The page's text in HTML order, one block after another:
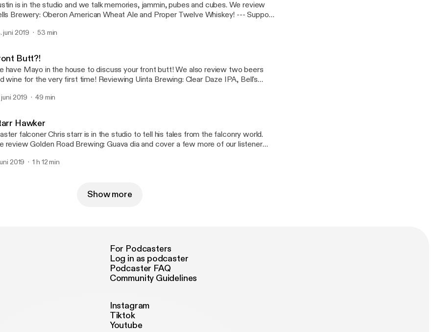
is in the studio and we talk memories, jammin, pubes and cubes. We review
Brewery: Oberon American Wheat Ale and Proper Twelve Whiskey! --- Support
juni 2019 53 min
Butt?!
have Mayo in the house to discuss your front butt! We also review two beers
wine for the very first time! Reviewing Uinta Brewing: Clear Daze IPA, Bell's
https://anchor.fm/chance-and-mark/support
juni 2019 49 min
Hawker
falconer Chris starr is in the studio to tell his tales from the falconry world.
review Golden Road Brewing: Guava dia and cover a few more of our listener
2019 1 h 12 min
Show more
For Podcasters
Log in as podcaster
Podcaster FAQ
Community Guidelines
Instagram
Tiktok
Youtube